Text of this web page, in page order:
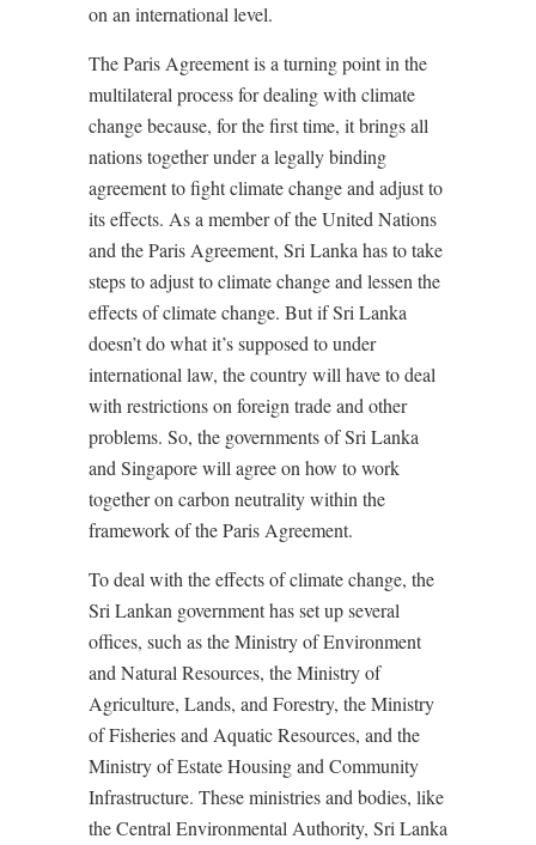
on an international level.
The Paris Agreement is a turning point in the
multilateral process for dealing with climate
change because, for the first time, it brings all
nations together under a legally binding
agreement to fight climate change and adjust to
its effects. As a member of the United Nations
and the Paris Agreement, Sri Lanka has to take
steps to adjust to climate change and lessen the
effects of climate change. But if Sri Lanka
doesn’t do what it’s supposed to under
international law, the country will have to deal
with restrictions on foreign trade and other
problems. So, the governments of Sri Lanka
and Singapore will agree on how to work
together on carbon neutrality within the
framework of the Paris Agreement.
To deal with the effects of climate change, the
Sri Lankan government has set up several
offices, such as the Ministry of Environment
and Natural Resources, the Ministry of
Agriculture, Lands, and Forestry, the Ministry
of Fisheries and Aquatic Resources, and the
Ministry of Estate Housing and Community
Infrastructure. These ministries and bodies, like
the Central Environmental Authority, Sri Lanka